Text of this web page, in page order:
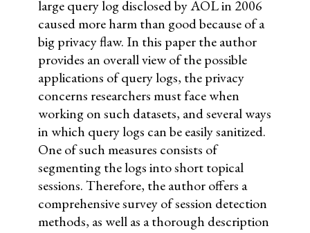
large query log disclosed by AOL in 2006
caused more harm than good because of a
big privacy flaw. In this paper the author
provides an overall view of the possible
applications of query logs, the privacy
concerns researchers must face when
working on such datasets, and several ways
in which query logs can be easily sanitized.
One of such measures consists of
segmenting the logs into short topical
sessions. Therefore, the author offers a
comprehensive survey of session detection
methods, as well as a thorough description